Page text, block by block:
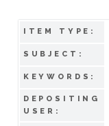
ITEM TYPE:
SUBJECT:
KEYWORDS:
DEPOSITING
USER: